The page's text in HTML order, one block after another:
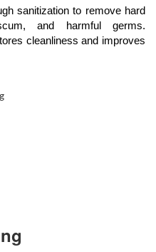
sanitization to remove hard
and harmful germs.
cleanliness and improves